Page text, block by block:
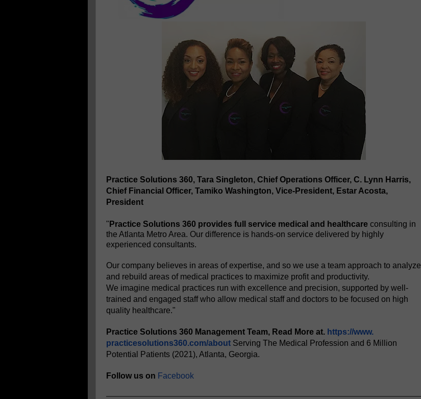
Practice Solutions 360, Tara Singleton, Chief Operations Officer, C. Lynn Harris,
Chief Financial Officer, Tamiko Washington, Vice-President, Estar Acosta,
President
" Practice Solutions 360 provides full service medical and healthcare consulting in
the Atlanta Metro Area. Our difference is hands-on service delivered by highly
experienced consultants.
Our company believes in areas of expertise, and so we use a team approach to analyze
and rebuild areas of medical practices to maximize profit and productivity.
We imagine medical practices run with excellence and precision, supported by well-
trained and engaged staff who allow medical staff and doctors to be focused on high
quality healthcare."
Practice Solutions 360 Management Team, Read More at. https://www.
practicesolutions360.com/about Serving The Medical Profession and 6 Million
Potential Patients (2021), Atlanta, Georgia.
Follow us on Facebook